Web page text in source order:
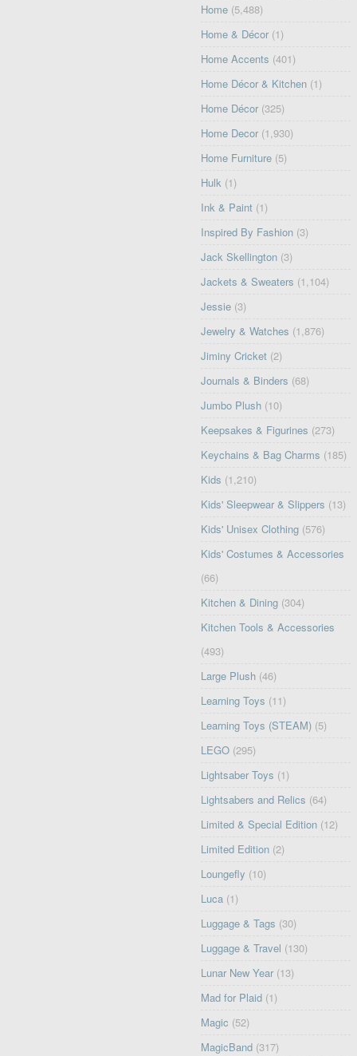
Home (5,488)
Home & Décor (1)
Home Accents (401)
Home Décor & Kitchen (1)
Home Décor (325)
Home Decor (1,930)
Home Furniture (5)
Hulk (1)
Ink & Paint (1)
Inspired By Fashion (3)
Jack Skellington (3)
Jackets & Sweaters (1,104)
Jessie (3)
Jewelry & Watches (1,876)
Jiminy Cricket (2)
Journals & Binders (68)
Jumbo Plush (10)
Keepsakes & Figurines (273)
Keychains & Bag Charms (185)
Kids (1,210)
Kids' Sleepwear & Slippers (13)
Kids' Unisex Clothing (576)
Kids' Costumes & Accessories
(66)
Kitchen & Dining (304)
Kitchen Tools & Accessories
(493)
Large Plush (46)
Learning Toys (11)
Learning Toys (STEAM) (5)
LEGO (295)
Lightsaber Toys (1)
Lightsabers and Relics (64)
Limited & Special Edition (12)
Limited Edition (2)
Loungefly (10)
Luca (1)
Luggage & Tags (30)
Luggage & Travel (130)
Lunar New Year (13)
Mad for Plaid (1)
Magic (52)
MagicBand (317)